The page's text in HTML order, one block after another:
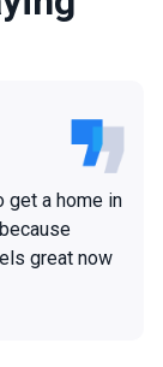
get a home in
great now